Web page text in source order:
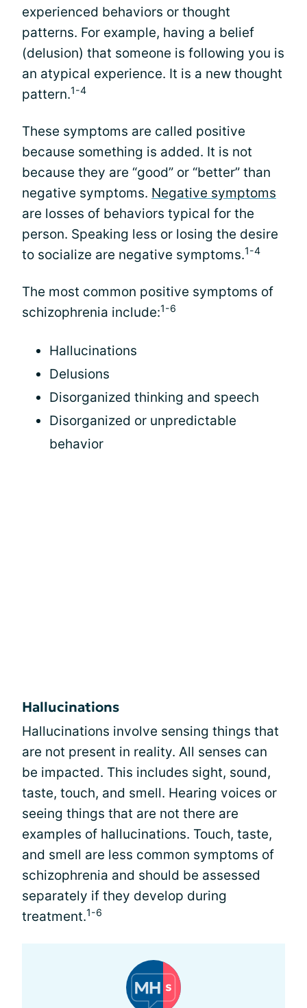
experienced behaviors or thought
patterns. For example, having a belief
(delusion) that someone is following you is
an atypical experience. It is a new thought
pattern.1-4
These symptoms are called positive
because something is added. It is not
because they are “good” or “better” than
negative symptoms. Negative symptoms
are losses of behaviors typical for the
person. Speaking less or losing the desire
to socialize are negative symptoms.1-4
The most common positive symptoms of
schizophrenia include:1-6
Hallucinations
Delusions
Disorganized thinking and speech
Disorganized or unpredictable
behavior
Hallucinations
Hallucinations involve sensing things that
are not present in reality. All senses can
be impacted. This includes sight, sound,
taste, touch, and smell. Hearing voices or
seeing things that are not there are
examples of hallucinations. Touch, taste,
and smell are less common symptoms of
schizophrenia and should be assessed
separately if they develop during
treatment.1-6